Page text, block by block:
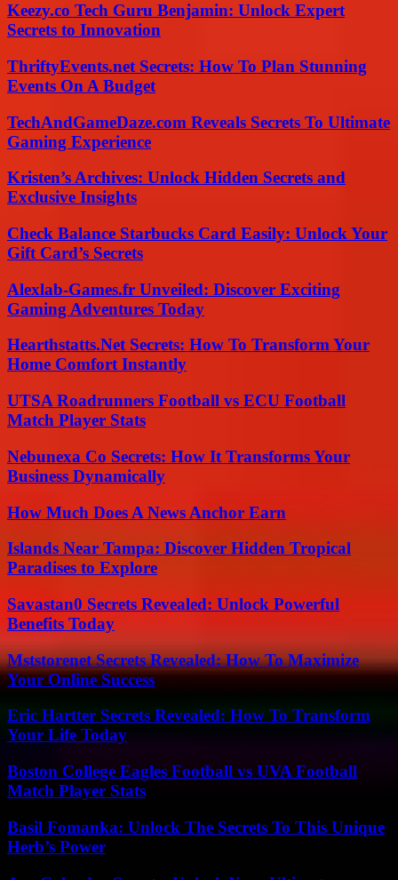
Keezy.co Tech Guru Benjamin: Unlock Expert
Secrets to Innovation
ThriftyEvents.net Secrets: How To Plan Stunning
Events On A Budget
TechAndGameDaze.com Reveals Secrets To Ultimate
Gaming Experience
Kristen’s Archives: Unlock Hidden Secrets and
Exclusive Insights
Check Balance Starbucks Card Easily: Unlock Your
Gift Card’s Secrets
Alexlab-Games.fr Unveiled: Discover Exciting
Gaming Adventures Today
Hearthstatts.Net Secrets: How To Transform Your
Home Comfort Instantly
UTSA Roadrunners Football vs ECU Football
Match Player Stats
Nebunexa Co Secrets: How It Transforms Your
Business Dynamically
How Much Does A News Anchor Earn
Islands Near Tampa: Discover Hidden Tropical
Paradises to Explore
Savastan0 Secrets Revealed: Unlock Powerful
Benefits Today
Mststorenet Secrets Revealed: How To Maximize
Your Online Success
Eric Hartter Secrets Revealed: How To Transform
Your Life Today
Boston College Eagles Football vs UVA Football
Match Player Stats
Basil Fomanka: Unlock The Secrets To This Unique
Herb’s Power